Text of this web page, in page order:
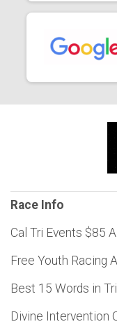
Race Info
Cal Tri Events $85
Free Youth Racing
Best 15 Words in
Divine Intervention